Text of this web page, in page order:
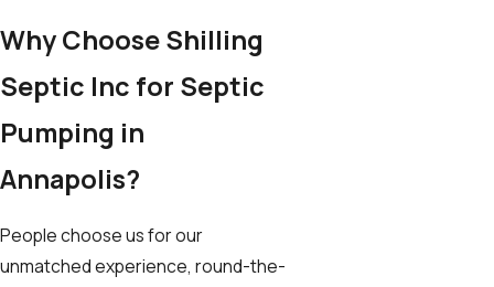
Why Choose Shilling
Septic Inc for Septic
Pumping in
Annapolis?
People choose us for our
unmatched experience, round-the-